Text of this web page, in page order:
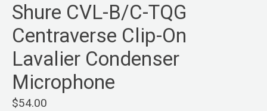
Shure CVL-B/C-TQG
Centraverse Clip-On
Lavalier Condenser
Microphone
$54.00